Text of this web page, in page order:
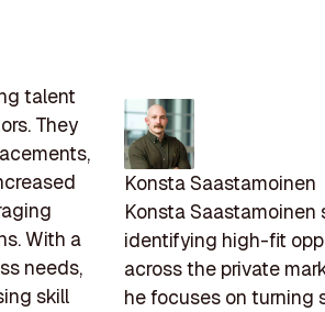
talent
They
With a
needs,
skill
Konsta Saastamoinen
Konsta Saastamoinen
identifying high-fit
across the private
he focuses on turning